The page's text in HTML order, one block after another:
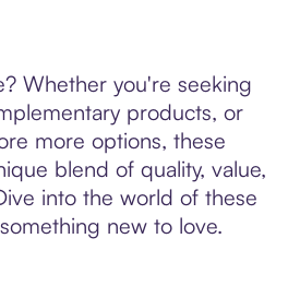
Whether you're seeking
products, or
more options, these
blend of quality, value,
into the world of these
new to love.